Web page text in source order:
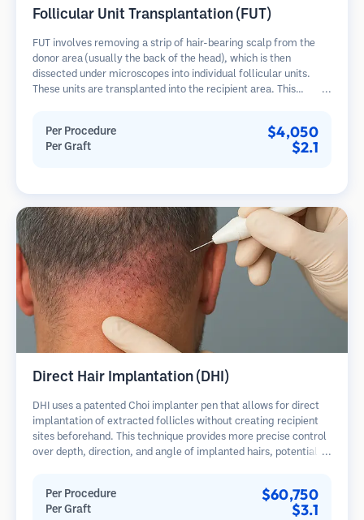
Follicular Unit Transplantation (FUT)
FUT involves removing a strip of hair-bearing scalp from the
donor area (usually the back of the head), which is then
dissected under microscopes into individual follicular units.
These units are transplanted into the recipient area. This
Per Procedure $4,050
Per Graft $2.1
Direct Hair Implantation (DHI)
DHI uses a patented Choi implanter pen that allows for direct
implantation of extracted follicles without creating recipient
sites beforehand. This technique provides more precise control
over depth, direction, and angle of implanted hairs, potentially
Per Procedure $60,750
Per Graft $3.1